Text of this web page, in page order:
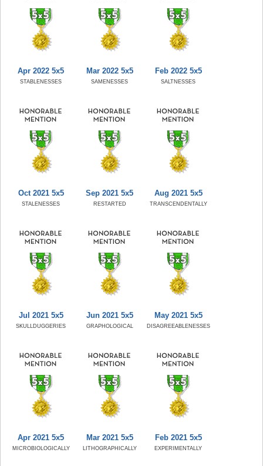
Apr 2022 5x5
STABLENESSES
Mar 2022 5x5
SAMENESSES
Feb 2022 5x5
SALTNESSES
Oct 2021 5x5
STALENESSES
Sep 2021 5x5
RESTARTED
Aug 2021 5x5
TRANSCENDENTALLY
Jul 2021 5x5
SKULLDUGGERIES
Jun 2021 5x5
GRAPHOLOGICAL
May 2021 5x5
DISAGREEABLENESSES
Apr 2021 5x5
MICROBIOLOGICALLY
Mar 2021 5x5
LITHOGRAPHICALLY
Feb 2021 5x5
EXPERIMENTALLY